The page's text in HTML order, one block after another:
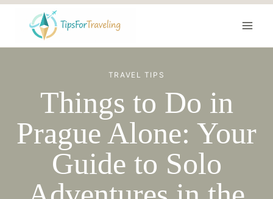
content
TRAVEL TIPS
Things to Do in
Prague Alone: Your
Guide to Solo